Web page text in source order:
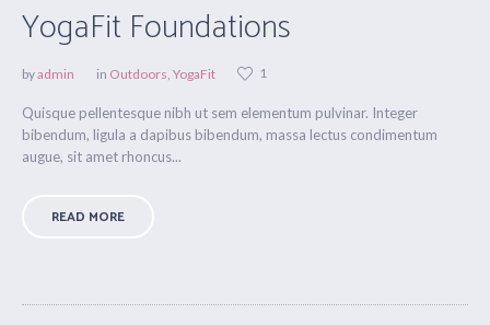
YogaFit Foundations
byadmin in Outdoors, YogaFit 1
Quisque pellentesque nibh ut sem elementum pulvinar. Integer
bibendum, ligula a dapibus bibendum, massa lectus condimentum
augue, sit amet rhoncus...
READ MORE